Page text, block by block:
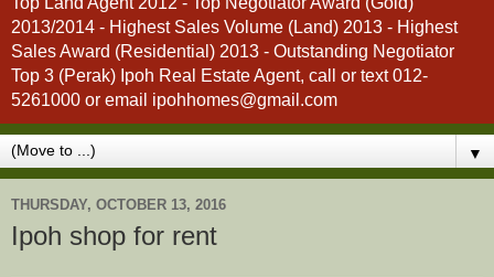
2013/2014 - Highest Sales Volume (Land) 2013 - Highest
Sales Award (Residential) 2013 - Outstanding Negotiator
Top 3 (Perak) Ipoh Real Estate Agent, call or text 012-
5261000 or email ipohhomes@gmail.com
▼
THURSDAY, OCTOBER 13, 2016
Ipoh shop for rent